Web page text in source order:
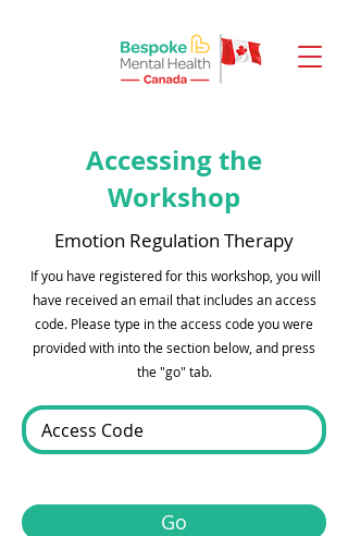
Accessing the
Workshop
Emotion Regulation Therapy
If you have registered for this workshop, you will
have received an email that includes an access
code. Please type in the access code you were
provided with into the section below, and press
the "go" tab.
Go